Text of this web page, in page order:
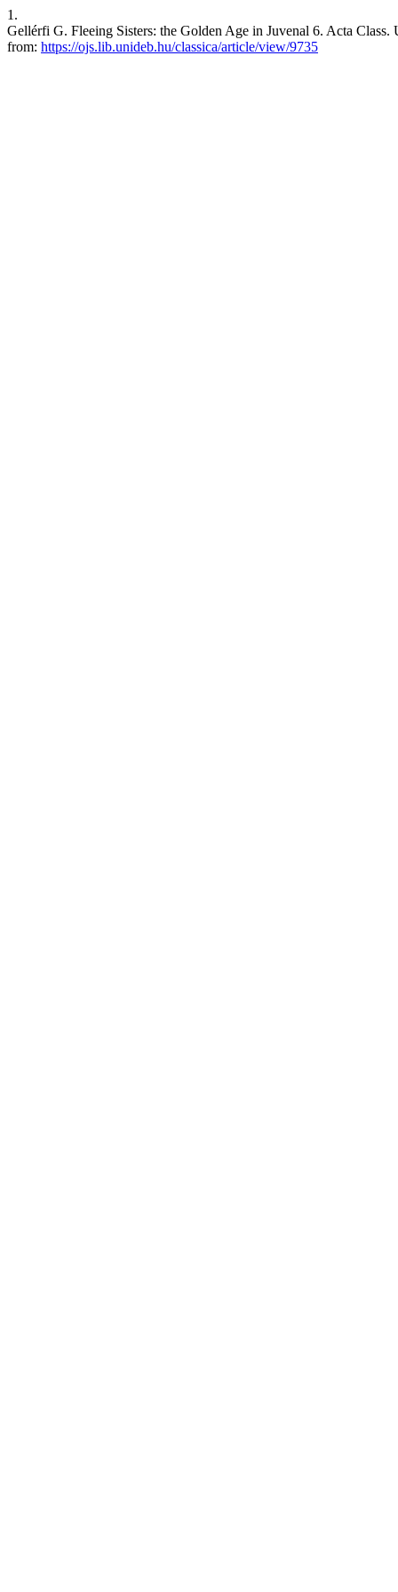
1.
Gellérfi G. Fleeing Sisters: the Golden Age in Juvenal 6. Acta
from: https://ojs.lib.unideb.hu/classica/article/view/9735